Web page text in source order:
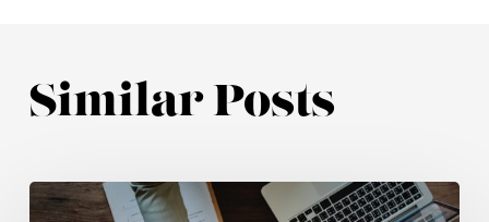
Similar Posts
Nomos